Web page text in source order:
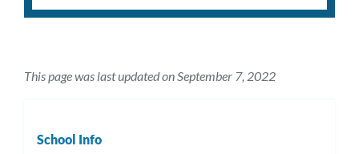
This page was last updated on September 7, 2022
School Info